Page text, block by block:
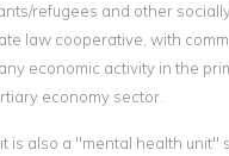
refugees and other
law cooperative, with
economic activity in the
economy sector.
is also a "mental health unit"